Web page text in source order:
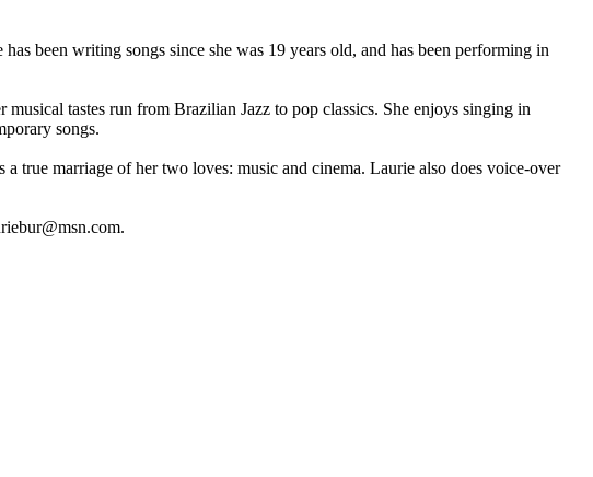
been writing songs since she was 19 years old, and has been performing in
tastes run from Brazilian Jazz to pop classics. She enjoys singing in
songs.
true marriage of her two loves: music and cinema. Laurie also does voice-over